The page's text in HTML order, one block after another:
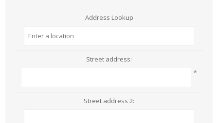
Address Lookup
Street address:
*
Street address 2: